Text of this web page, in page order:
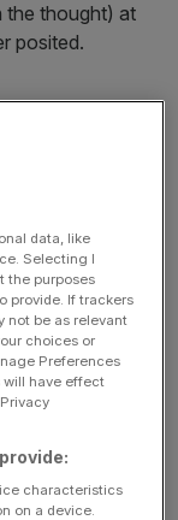
the thought) at
posited.
kind
Sir Keir Starmer
was hoping
and anti-
be dealt
with a dose of
data, like
Selecting I
the purposes
provide. If trackers
not be as relevant
choices or
Preferences
will have effect
characteristics
on a device.